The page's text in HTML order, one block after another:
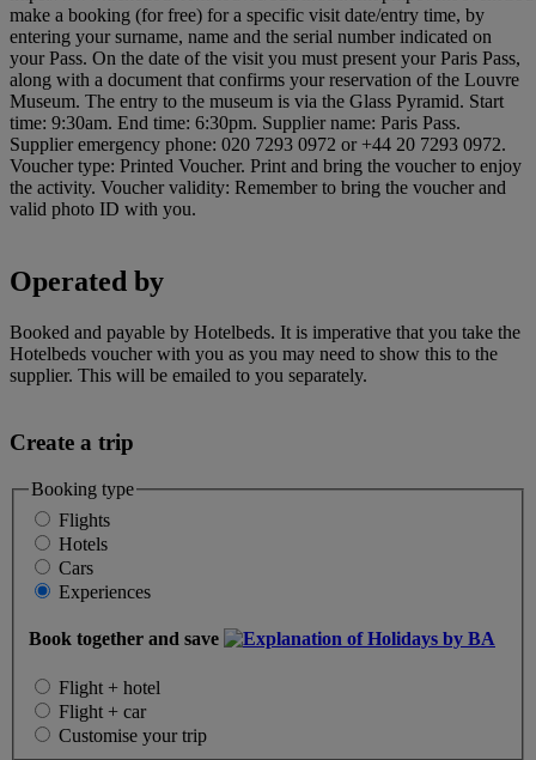
make a booking (for free) for a specific visit date/entry time, by
entering your surname, name and the serial number indicated on
your Pass. On the date of the visit you must present your Paris Pass,
along with a document that confirms your reservation of the Louvre
Museum. The entry to the museum is via the Glass Pyramid. Start
time: 9:30am. End time: 6:30pm. Supplier name: Paris Pass.
Supplier emergency phone: 020 7293 0972 or +44 20 7293 0972.
Voucher type: Printed Voucher. Print and bring the voucher to enjoy
the activity. Voucher validity: Remember to bring the voucher and
valid photo ID with you.
Operated by
Booked and payable by Hotelbeds. It is imperative that you take the
Hotelbeds voucher with you as you may need to show this to the
supplier. This will be emailed to you separately.
Create a trip
Booking type
Flights
Hotels
Cars
Experiences
Book together and save
Flight + hotel
Flight + car
Customise your trip